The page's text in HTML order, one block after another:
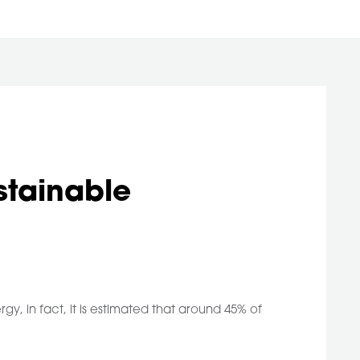
in fact, it is estimated that around 45% of